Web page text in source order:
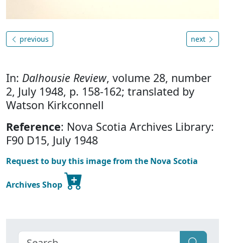
previous next
In: Dalhousie Review, volume 28, number
2, July 1948, p. 158-162; translated by
Watson Kirkconnell
Reference: Nova Scotia Archives Library:
F90 D15, July 1948
Request to buy this image from the Nova Scotia
Archives Shop